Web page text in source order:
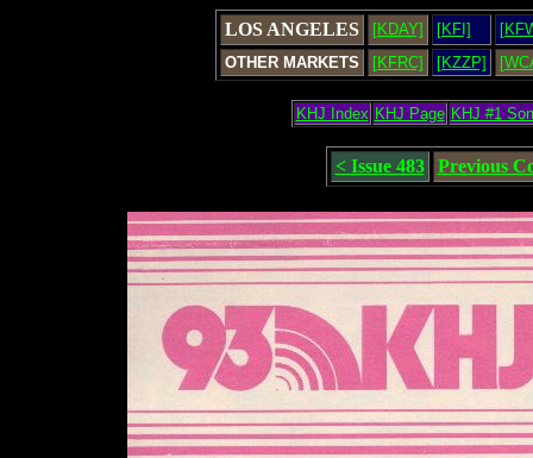
LOS ANGELES [KDAY] [KFI]
OTHER MARKETS
[KFRC] [KZZP]
KHJ Index KHJ Page KHJ #1
< Issue 483 Previous